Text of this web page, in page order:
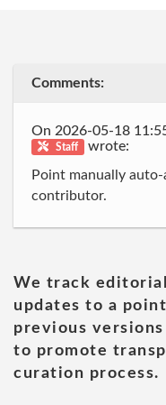
Comments:
On 2026-05-18
Staff
wrote:
Point manually
contributor.
We track editorial
updates to a
previous
to promote
curation process.